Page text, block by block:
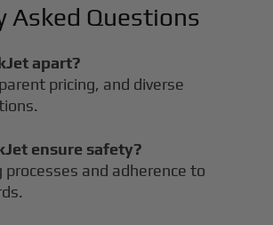
Asked Questions
apart?
pricing, and diverse
ensure safety?
processes and adherence to